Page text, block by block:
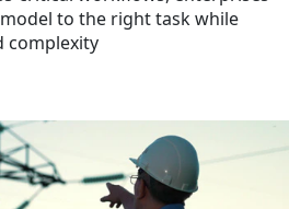
to the right task while
complexity